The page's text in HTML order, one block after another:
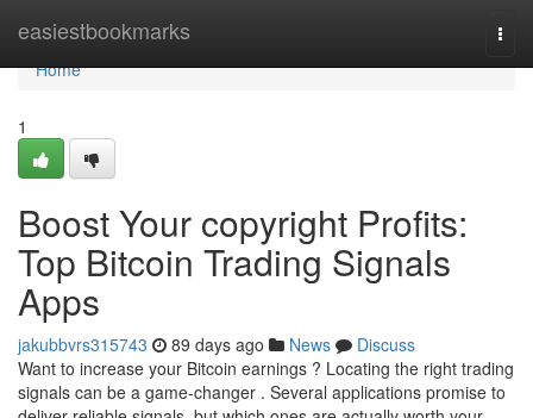
easiestbookmarks
Home
Home
1
Boost Your copyright Profits:
Top Bitcoin Trading Signals
Apps
jakubbvrs315743 89 days ago News
Discuss
Want to increase your Bitcoin earnings ? Locating the right trading
signals can be a game-changer . Several applications promise to